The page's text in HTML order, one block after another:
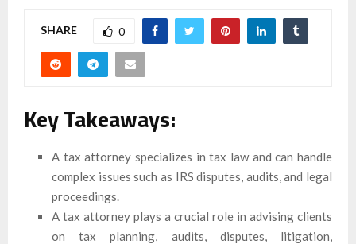
SHARE 0
Key Takeaways:
A tax attorney specializes in tax law and can handle
complex issues such as IRS disputes, audits, and legal
proceedings.
A tax attorney plays a crucial role in advising clients
on tax planning, audits, disputes, litigation,